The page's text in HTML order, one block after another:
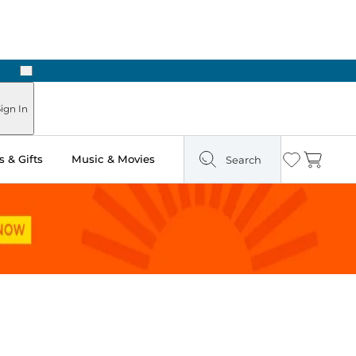
Next
In
& Gifts Music & Movies Search Wishlist
Cart